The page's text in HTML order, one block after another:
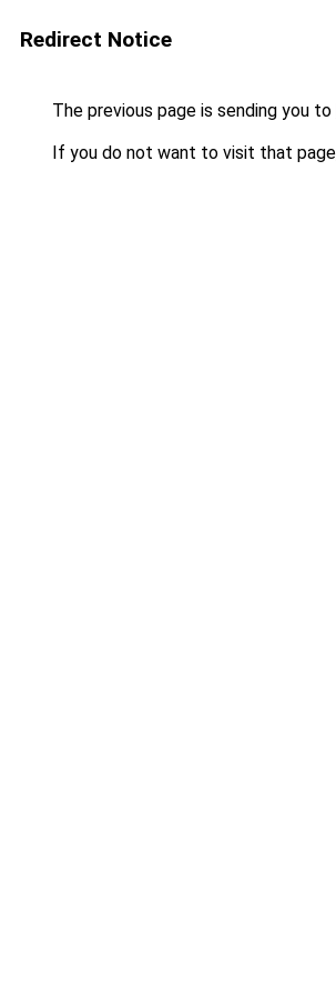
Redirect Notice
The previous page is sending you to
If you do not want to visit that